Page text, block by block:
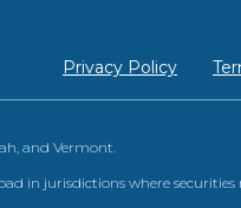
Privacy Policy
and Vermont.
in jurisdictions where